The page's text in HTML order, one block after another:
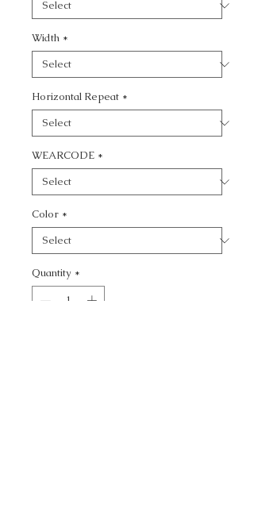
Width *
Horizontal Repeat *
WEARCODE *
Color *
Quantity *